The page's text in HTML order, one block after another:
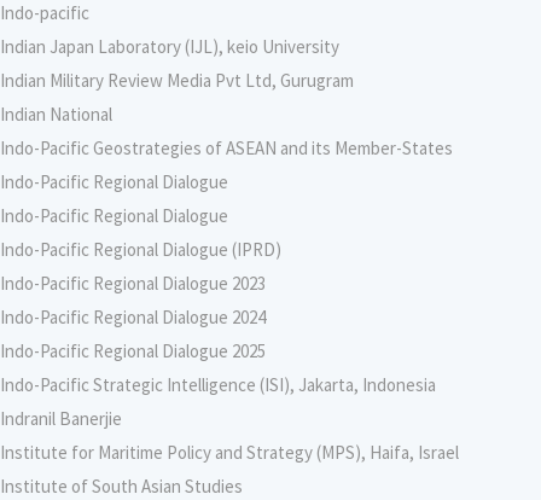
Indo-pacific
Indian Japan Laboratory (IJL), keio University
Indian Military Review Media Pvt Ltd, Gurugram
Indian National
Indo-Pacific Geostrategies of ASEAN and its Member-States
Indo-Pacific Regional Dialogue
Indo-Pacific Regional Dialogue
Indo-Pacific Regional Dialogue (IPRD)
Indo-Pacific Regional Dialogue 2023
Indo-Pacific Regional Dialogue 2024
Indo-Pacific Regional Dialogue 2025
Indo-Pacific Strategic Intelligence (ISI), Jakarta, Indonesia
Indranil Banerjie
Institute for Maritime Policy and Strategy (MPS), Haifa, Israel
Institute of South Asian Studies